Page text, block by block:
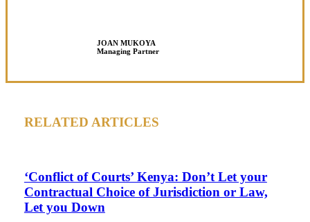
JOAN MUKOYA
Managing Partner
RELATED ARTICLES
‘Conflict of Courts’ Kenya: Don’t Let your
Contractual Choice of Jurisdiction or Law,
Let you Down